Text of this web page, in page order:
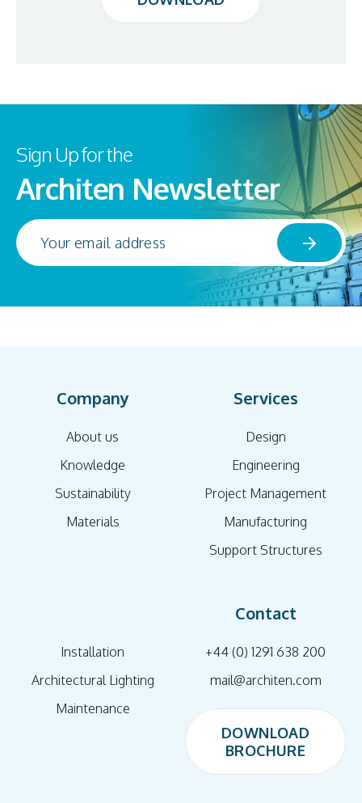
Sign Up for the
Architen Newsletter
Company
About us
Knowledge
Sustainability
Materials
Services
Design
Engineering
Project Management
Manufacturing
Support Structures
Installation
Architectural Lighting
Maintenance
Contact
+44 (0) 1291 638 200
mail@architen.com
DOWNLOAD
BROCHURE